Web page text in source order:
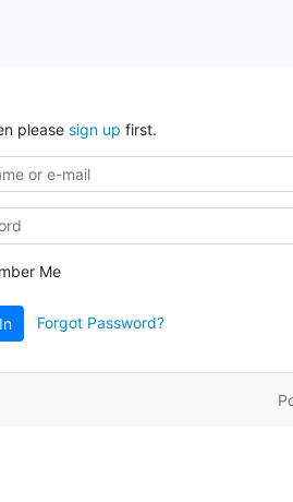
please sign up first.
Me
Forgot Password?